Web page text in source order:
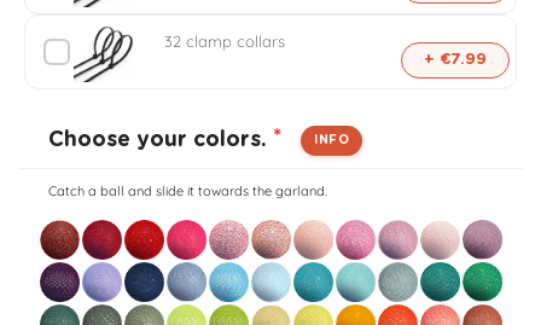
32 clamp collars
+ €7.99
Choose your colors. * INFO
Catch a ball and slide it towards the garland.